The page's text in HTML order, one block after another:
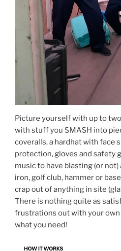
Picture yourself with up to
with stuff you SMASH into
coveralls, a hardhat with face
protection, gloves and safety
music to have blasting (or
iron, golf club, hammer or
crap out of anything in site
There is nothing quite as
frustrations out with your own
what you need!